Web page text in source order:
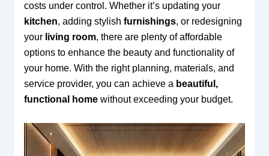
costs under control. Whether it’s updating your
kitchen, adding stylish furnishings, or redesigning
your living room, there are plenty of affordable
options to enhance the beauty and functionality of
your home. With the right planning, materials, and
service provider, you can achieve a beautiful,
functional homewithout exceeding your budget.